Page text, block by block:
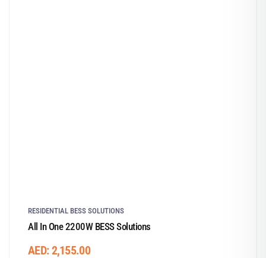
RESIDENTIAL BESS SOLUTIONS
All In One 2200W BESS Solutions
AED:2,155.00